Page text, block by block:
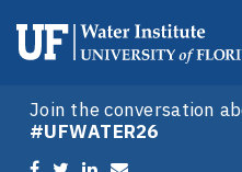
Join the conversation
#UFWATER26